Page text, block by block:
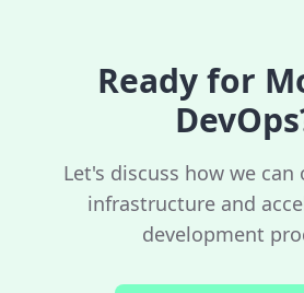
Ready for
Let's discuss how we
infrastructure and
development